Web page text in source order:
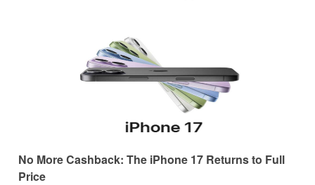
No More Cashback: The iPhone 17 Returns to Full
Price